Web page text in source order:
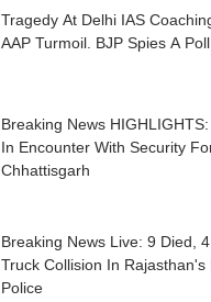
Tragedy At Delhi IAS
AAP Turmoil. BJP Spies A
Breaking News
In Encounter With Security
Chhattisgarh
Breaking News Live: 9 Died,
Truck Collision In Rajasthan's
Police